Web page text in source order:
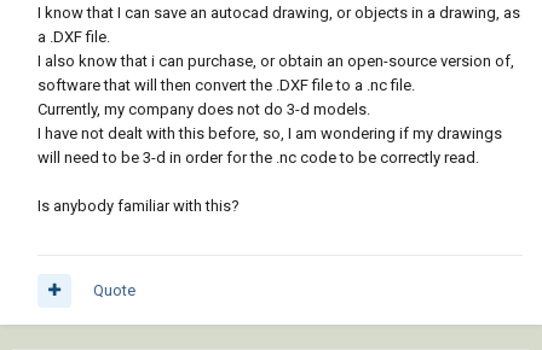
I know that I can save an autocad drawing, or objects in a drawing, as
a .DXF file.
I also know that i can purchase, or obtain an open-source version of,
software that will then convert the .DXF file to a .nc file.
Currently, my company does not do 3-d models.
I have not dealt with this before, so, I am wondering if my drawings
will need to be 3-d in order for the .nc code to be correctly read.
Is anybody familiar with this?
Quote